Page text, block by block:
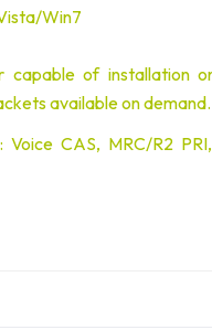
Win7
of installation
available on demand.
Voice CAS, MRC/R2